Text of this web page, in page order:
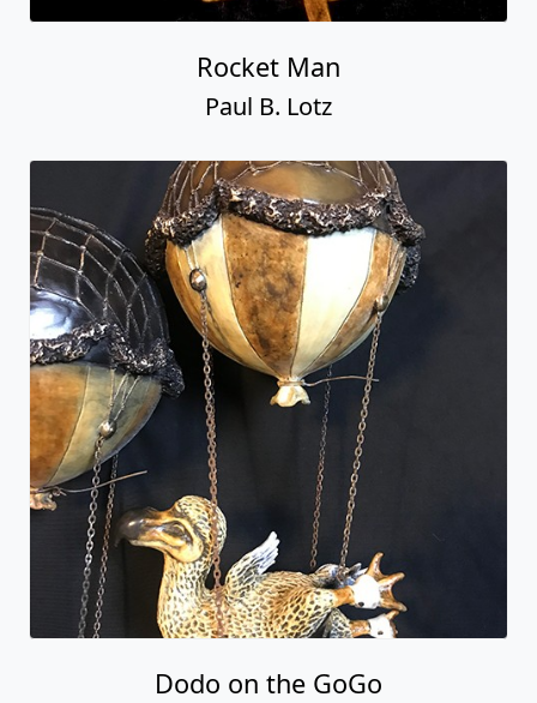
Rocket Man
Paul B. Lotz
Dodo on the GoGo